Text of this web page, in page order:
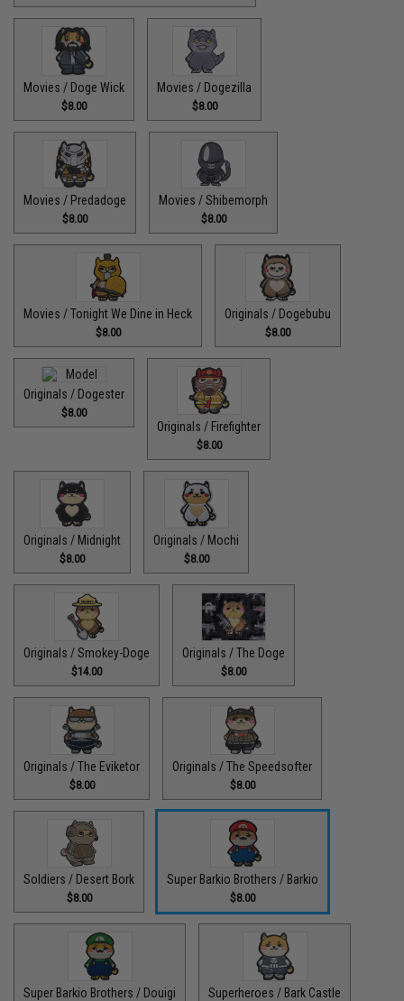
Movies / Doge Wick
$8.00
Movies / Dogezilla
$8.00
Movies / Predadoge
$8.00
Movies / Shibemorph
$8.00
Movies / Tonight We Dine in Heck
$8.00
Originals / Dogebubu
$8.00
Originals / Dogester
$8.00
Originals / Firefighter
$8.00
Originals / Midnight
$8.00
Originals / Mochi
$8.00
Originals / Smokey-Doge
$14.00
Originals / The Doge
$8.00
Originals / The Eviketor
$8.00
Originals / The Speedsofter
$8.00
Soldiers / Desert Bork
$8.00
Super Barkio Brothers / Barkio
$8.00
Super Barkio Brothers / Douigi Superheroes / Bark Castle